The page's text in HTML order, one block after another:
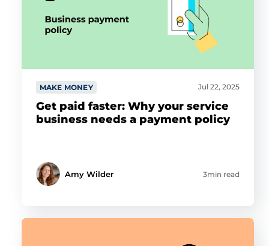
MAKE MONEY Jul 22, 2025
Get paid faster: Why your service
business needs a payment policy
Amy Wilder 3min read